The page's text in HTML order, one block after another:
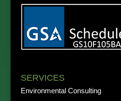
SERVICES
Environmental Consulting